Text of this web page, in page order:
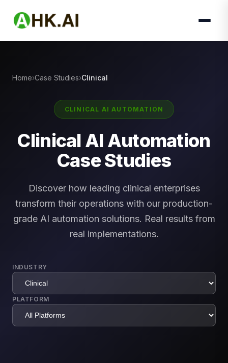
Home Case Studies Clinical
CLINICAL AI AUTOMATION
Clinical AI Automation
Case Studies
Discover how leading clinical enterprises
transform their operations with our production-
grade AI automation solutions. Real results from
real implementations.
INDUSTRY
PLATFORM